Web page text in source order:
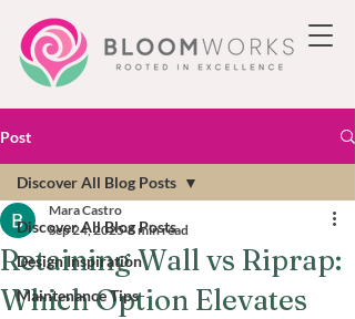
Post
Discover All Blog Posts
Design Inspiration
Maintenance Tips
Discover All Blog Posts
Retaining Wall vs Riprap:
Which Option Elevates
Mara Castro
Sep 24, 2025 6 min read